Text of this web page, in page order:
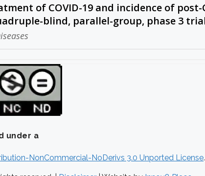
under a
NonCommercial-NoDerivs 3.0 Unported License.